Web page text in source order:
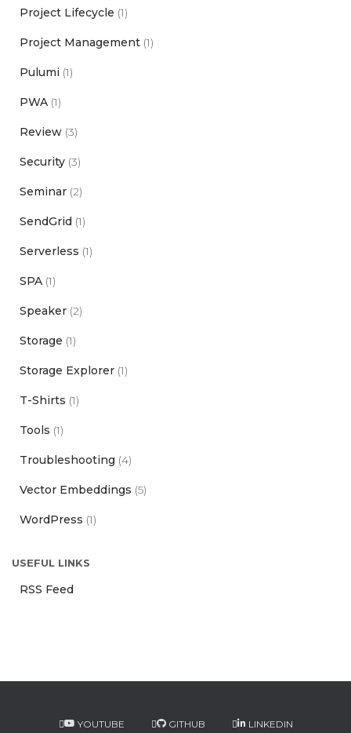
Project Lifecycle (1)
Project Management (1)
Pulumi (1)
PWA (1)
Review (3)
Security (3)
Seminar (2)
SendGrid (1)
Serverless (1)
SPA (1)
Speaker (2)
Storage (1)
Storage Explorer (1)
T-Shirts (1)
Tools (1)
Troubleshooting (4)
Vector Embeddings (5)
WordPress (1)
USEFUL LINKS
RSS Feed
YOUTUBE GITHUB LINKEDIN